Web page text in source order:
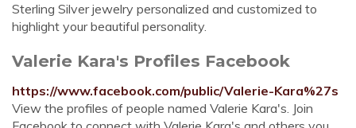
Sterling Silver jewelry personalized and customized to
highlight your beautiful personality.
Valerie Kara's Profiles Facebook
https://www.facebook.com/public/Valerie-Kara%27s
View the profiles of people named Valerie Kara's. Join